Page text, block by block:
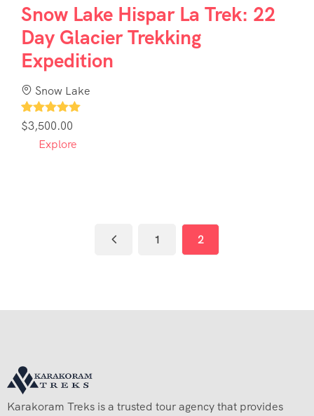
Snow Lake Hispar La Trek: 22
Day Glacier Trekking
Expedition
Snow Lake
1
$3,500.00
Explore
1 2
Karakoram Treks is a trusted tour agency that provides